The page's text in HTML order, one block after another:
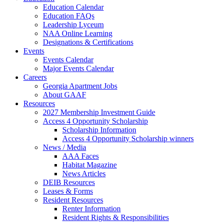
Education Calendar
Education FAQs
Leadership Lyceum
NAA Online Learning
Designations & Certifications
Events
Events Calendar
Major Events Calendar
Careers
Georgia Apartment Jobs
About GAAF
Resources
2027 Membership Investment Guide
Access 4 Opportunity Scholarship
Scholarship Information
Access 4 Opportunity Scholarship winners
News / Media
AAA Faces
Habitat Magazine
News Articles
DEIB Resources
Leases & Forms
Resident Resources
Renter Information
Resident Rights & Responsibilities